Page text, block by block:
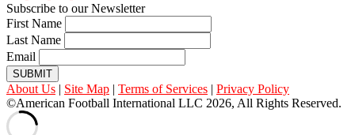
Subscribe to our Newsletter
First Name
Last Name
Email
SUBMIT
About Us | Site Map | Terms of Services | Privacy Policy
©American Football International LLC 2026, All Rights Reserved.